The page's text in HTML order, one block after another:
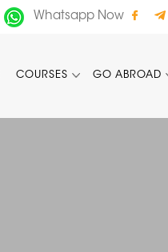
Whatsapp Now
COURSES GO ABROAD